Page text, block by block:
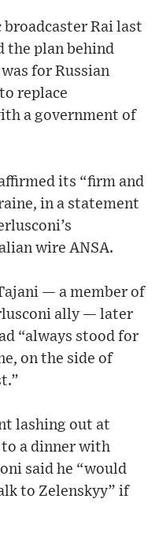
Rai last
the plan behind
for Russian
replace
a government of
its “firm and
in a statement
wire ANSA.
— a member of
ally — later
“always stood for
on the side of
lashing out at
a dinner with
said he “would
to Zelenskyy” if